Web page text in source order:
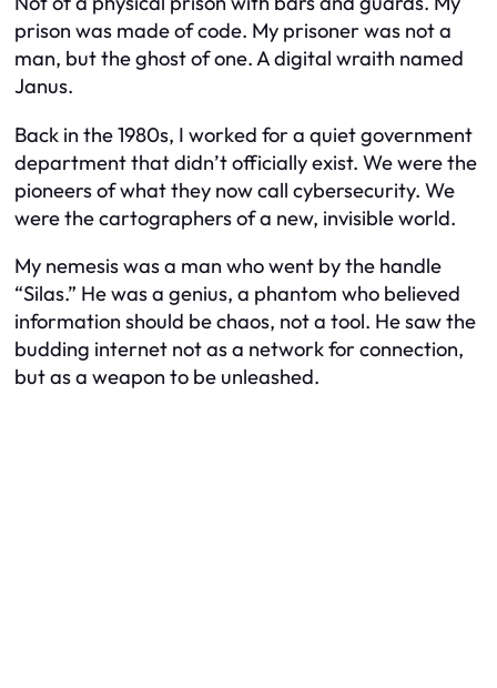
prison was made of code. My prisoner was not a
man, but the ghost of one. A digital wraith named
Janus.
Back in the 1980s, I worked for a quiet government
department that didn’t officially exist. We were the
pioneers of what they now call cybersecurity. We
were the cartographers of a new, invisible world.
My nemesis was a man who went by the handle
“Silas.” He was a genius, a phantom who believed
information should be chaos, not a tool. He saw the
budding internet not as a network for connection,
but as a weapon to be unleashed.